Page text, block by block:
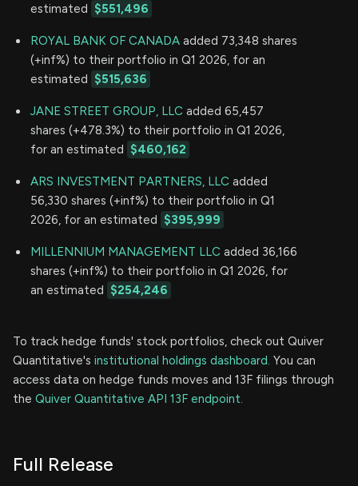
estimated $551,496
ROYAL BANK OF CANADA added 73,348 shares
(+inf%) to their portfolio in Q1 2026, for an
estimated $515,636
JANE STREET GROUP, LLC added 65,457
shares (+478.3%) to their portfolio in Q1 2026,
for an estimated $460,162
ARS INVESTMENT PARTNERS, LLC added
56,330 shares (+inf%) to their portfolio in Q1
2026, for an estimated $395,999
MILLENNIUM MANAGEMENT LLC added 36,166
shares (+inf%) to their portfolio in Q1 2026, for
an estimated $254,246
To track hedge funds' stock portfolios, check out Quiver
Quantitative's institutional holdings dashboard. You can
access data on hedge funds moves and 13F filings through
the Quiver Quantitative API 13F endpoint.
Full Release